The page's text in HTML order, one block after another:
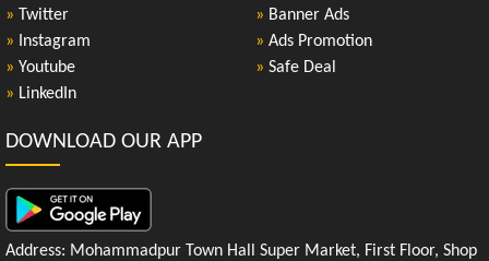
» Twitter
» Instagram
» Youtube
» LinkedIn
» Banner Ads
» Ads Promotion
» Safe Deal
DOWNLOAD OUR APP
Address: Mohammadpur Town Hall Super Market, First Floor, Shop